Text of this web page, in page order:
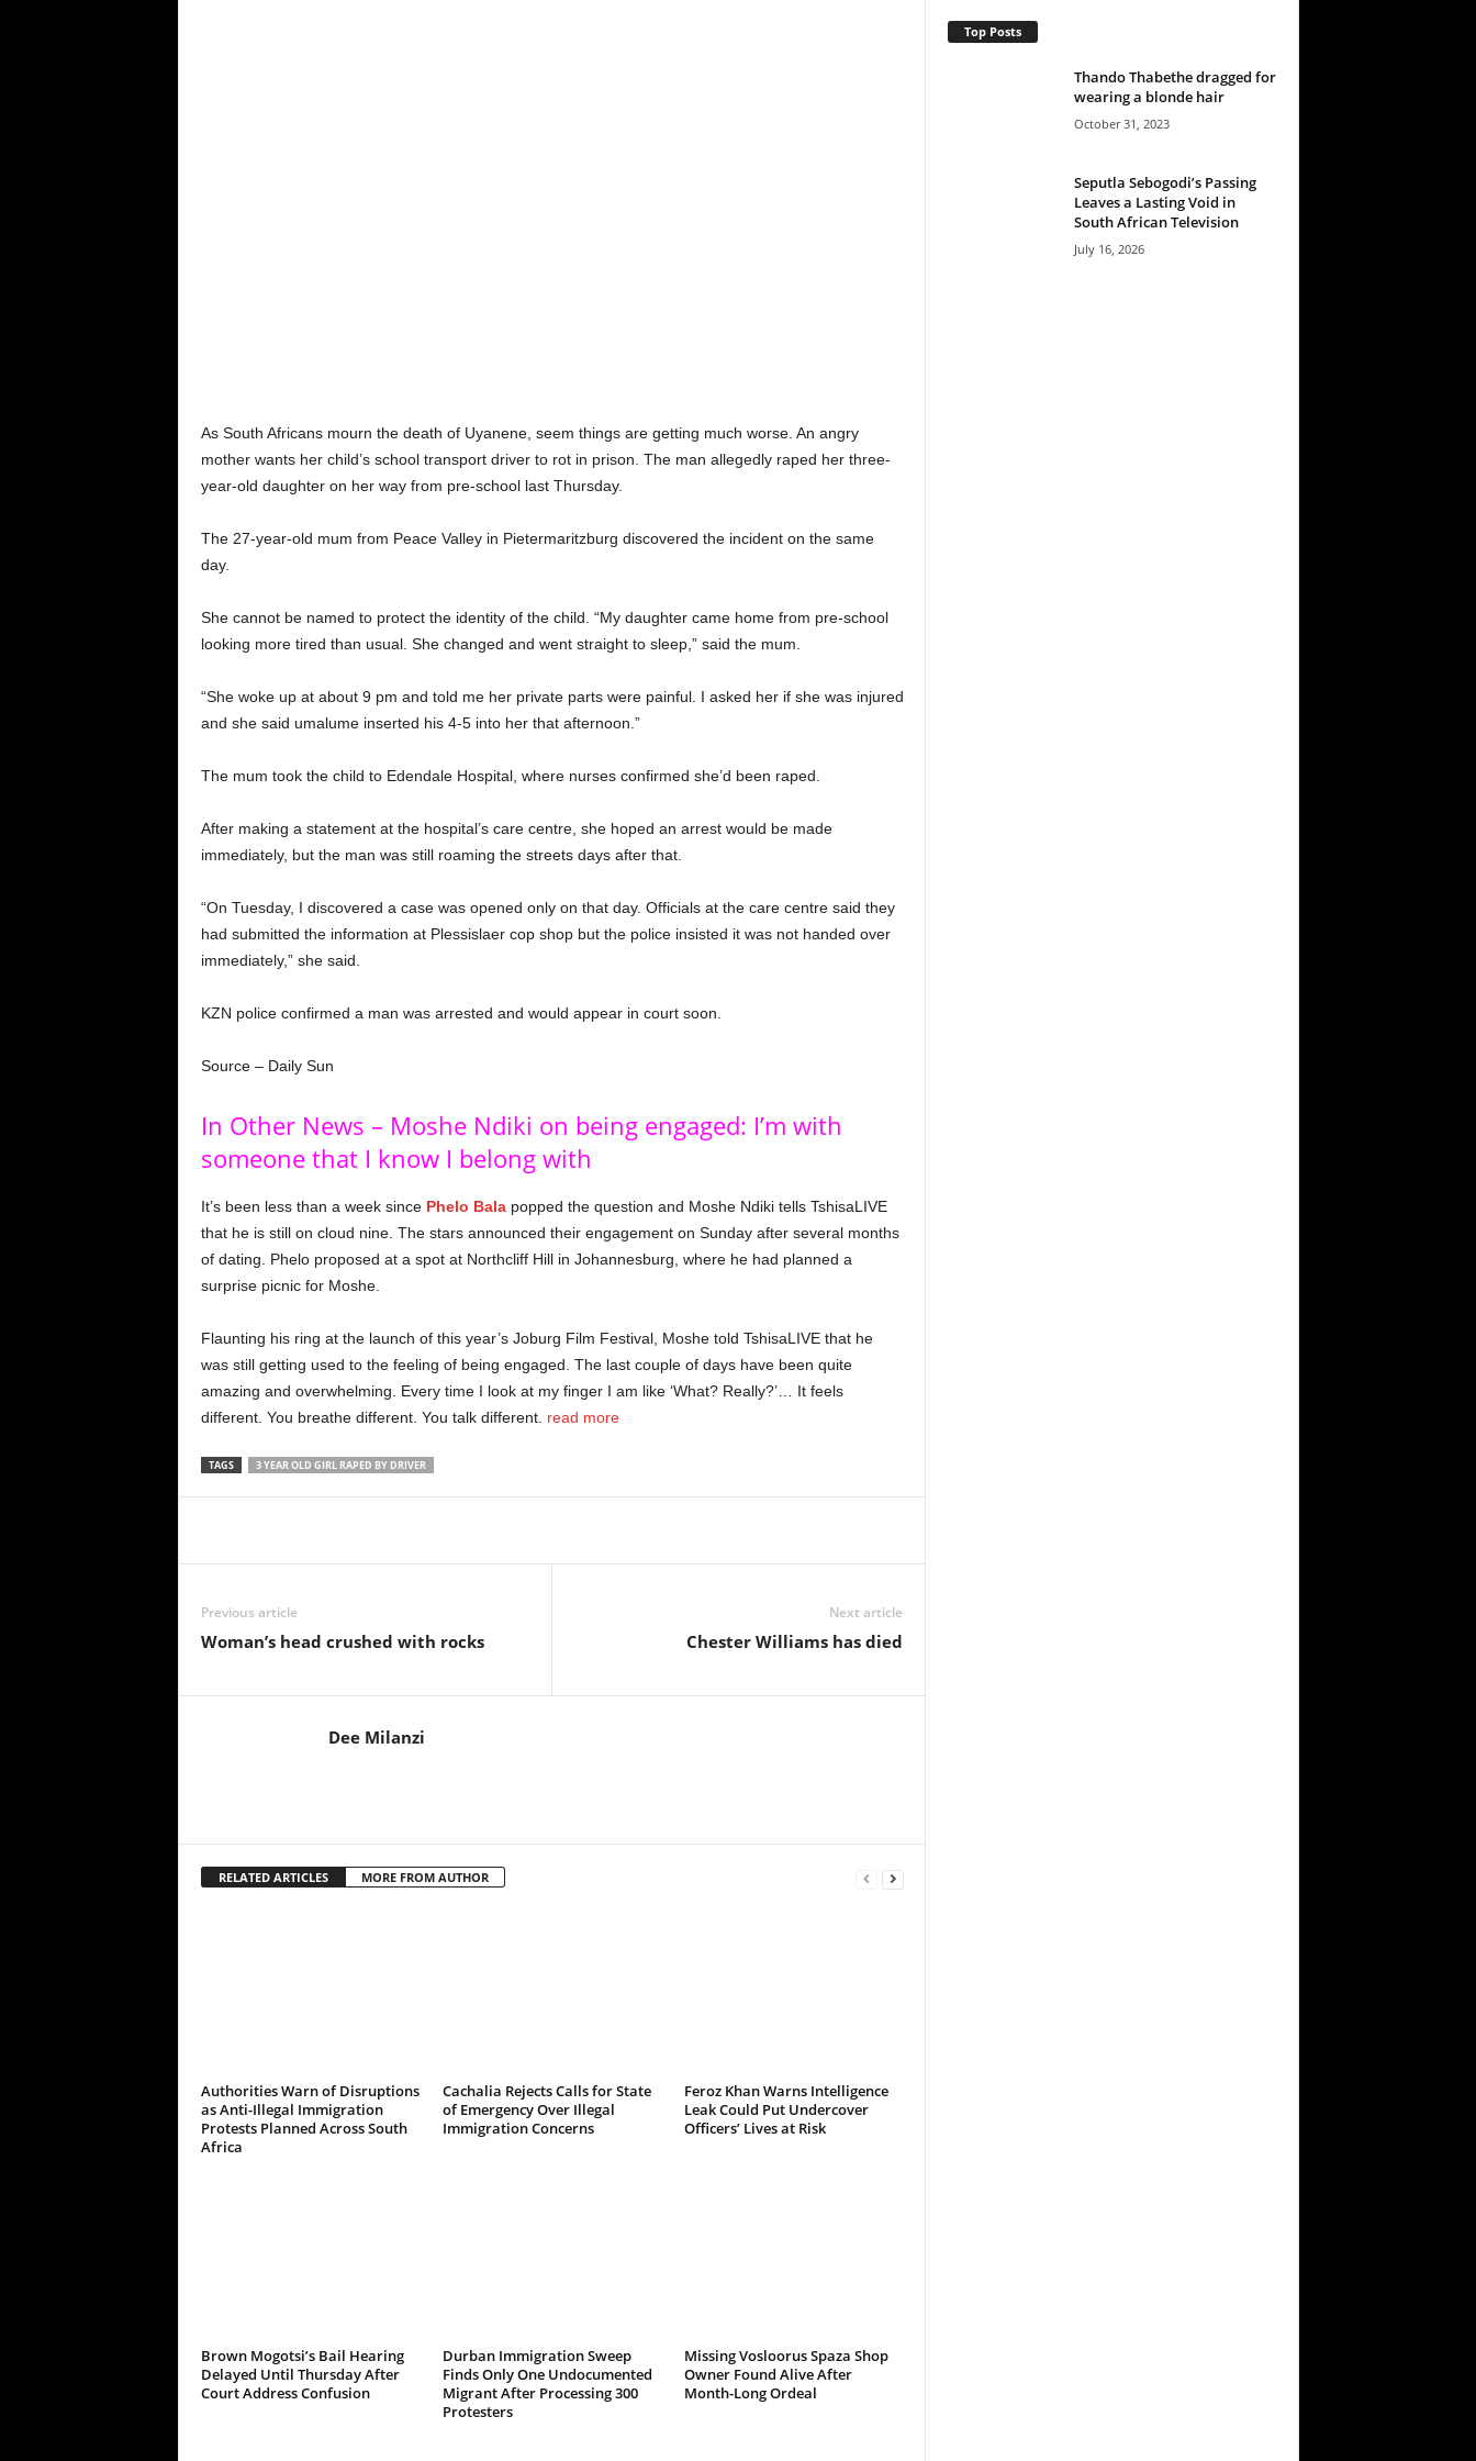
As South Africans mourn the death of Uyanene, seem things are getting much worse. An angry
mother wants her child’s school transport driver to rot in prison. The man allegedly raped her three-
year-old daughter on her way from pre-school last Thursday.
The 27-year-old mum from Peace Valley in Pietermaritzburg discovered the incident on the same
day.
She cannot be named to protect the identity of the child. “My daughter came home from pre-school
looking more tired than usual. She changed and went straight to sleep,” said the mum.
“She woke up at about 9 pm and told me her private parts were painful. I asked her if she was injured
and she said umalume inserted his 4-5 into her that afternoon.”
The mum took the child to Edendale Hospital, where nurses confirmed she’d been raped.
After making a statement at the hospital’s care centre, she hoped an arrest would be made
immediately, but the man was still roaming the streets days after that.
“On Tuesday, I discovered a case was opened only on that day. Officials at the care centre said they
had submitted the information at Plessislaer cop shop but the police insisted it was not handed over
immediately,” she said.
KZN police confirmed a man was arrested and would appear in court soon.
Source – Daily Sun
In Other News – Moshe Ndiki on being engaged: I’m with
someone that I know I belong with
It’s been less than a week since Phelo Balapopped the question and Moshe Ndiki tells TshisaLIVE
that he is still on cloud nine. The stars announced their engagement on Sunday after several months
of dating. Phelo proposed at a spot at Northcliff Hill in Johannesburg, where he had planned a
surprise picnic for Moshe.
Flaunting his ring at the launch of this year’s Joburg Film Festival, Moshe told TshisaLIVE that he
was still getting used to the feeling of being engaged. The last couple of days have been quite
amazing and overwhelming. Every time I look at my finger I am like ‘What? Really?’… It feels
different. You breathe different. You talk different. read more
TAGS 3 YEAR OLD GIRL RAPED BY DRIVER
Previous article
Woman’s head crushed with rocks
Next article
Chester Williams has died
Dee Milanzi
RELATED ARTICLES MORE FROM AUTHOR
Authorities Warn of Disruptions
as Anti-Illegal Immigration
Protests Planned Across South
Africa
Cachalia Rejects Calls for State
of Emergency Over Illegal
Immigration Concerns
Feroz Khan Warns Intelligence
Leak Could Put Undercover
Officers’ Lives at Risk
Brown Mogotsi’s Bail Hearing
Delayed Until Thursday After
Court Address Confusion
Durban Immigration Sweep
Finds Only One Undocumented
Migrant After Processing 300
Protesters
Missing Vosloorus Spaza Shop
Owner Found Alive After
Month-Long Ordeal
Top Posts
Thando Thabethe dragged for
wearing a blonde hair
October 31, 2023
Seputla Sebogodi’s Passing
Leaves a Lasting Void in
South African Television
July 16, 2026